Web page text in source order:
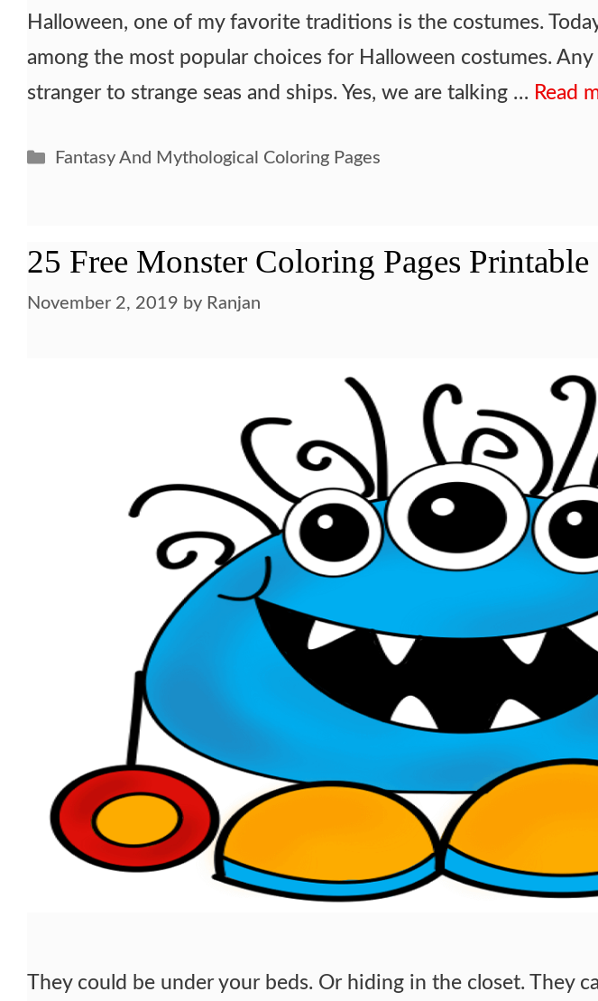
Halloween, one of my favorite traditions is the costumes.
among the most popular choices for Halloween costumes. Any
stranger to strange seas and ships. Yes, we are talking … Read
Categories
Fantasy And Mythological Coloring Pages
25 Free Monster Coloring Pages Printable
November 2, 2019 by Ranjan
They could be under your beds. Or hiding in the closet. They